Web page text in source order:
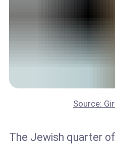
Source:
The Jewish quarter